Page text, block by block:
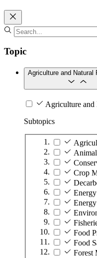
Topic
Agriculture and Natural
Agriculture and
Subtopics
Crop
Food
Food
Forest